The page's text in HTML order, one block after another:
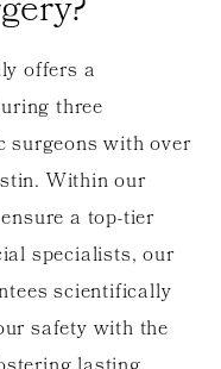
offers a
three
with over
Within our
a top-tier
specialists, our
scientifically
safety with the